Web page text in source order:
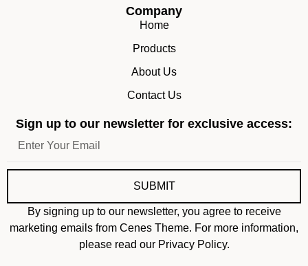
Company
Home
Products
About Us
Contact Us
Sign up to our newsletter for exclusive access:
SUBMIT
By signing up to our newsletter, you agree to receive
marketing emails from Cenes Theme. For more information,
please read our Privacy Policy.